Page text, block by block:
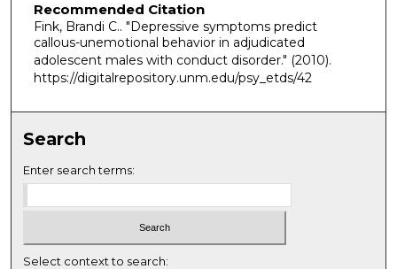
Recommended Citation
Fink, Brandi C.. "Depressive symptoms predict
callous-unemotional behavior in adjudicated
adolescent males with conduct disorder." (2010).
https://digitalrepository.unm.edu/psy_etds/42
Search
Enter search terms:
Select context to search: